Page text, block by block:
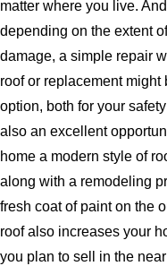
matter where you live.
depending on the extent
damage, a simple repair
roof or replacement might
option, both for your
also an excellent
home a modern style of
along with a remodeling
fresh coat of paint on the
roof also increases your
you plan to sell in the